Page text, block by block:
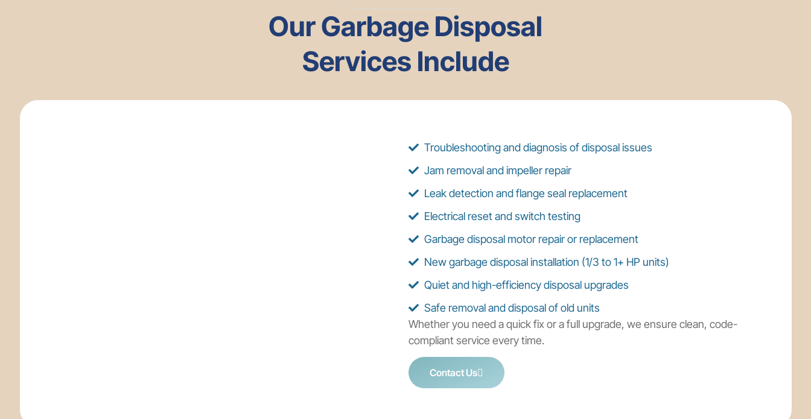
Our Garbage Disposal
Services Include
Troubleshooting and diagnosis of disposal issues
Jam removal and impeller repair
Leak detection and flange seal replacement
Electrical reset and switch testing
Garbage disposal motor repair or replacement
New garbage disposal installation (1/3 to 1+ HP units)
Quiet and high-efficiency disposal upgrades
Safe removal and disposal of old units
Whether you need a quick fix or a full upgrade, we ensure clean, code-
compliant service every time.
Contact Us